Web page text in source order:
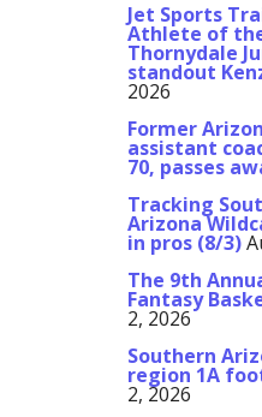
Jet Sports
Athlete of
Thornydale
standout
2026
Former
assistant
70, passes
Tracking
Arizona
in pros (8/3)
The 9th
Fantasy
2, 2026
Southern
region 1A
2, 2026